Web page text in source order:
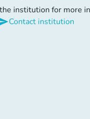
institution for more
Contact institution